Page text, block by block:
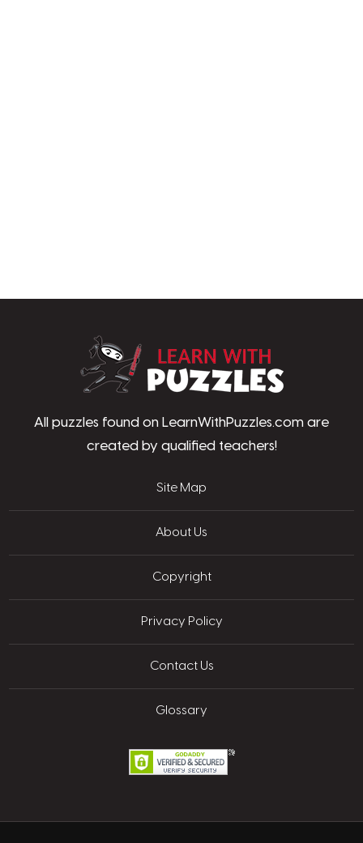
All puzzles found on LearnWithPuzzles.com are
created by qualified teachers!
Site Map
About Us
Copyright
Privacy Policy
Contact Us
Glossary